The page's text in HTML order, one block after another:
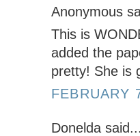
Anonymous
This is
added the
pretty! She is
FEBRUARY
Donelda said...